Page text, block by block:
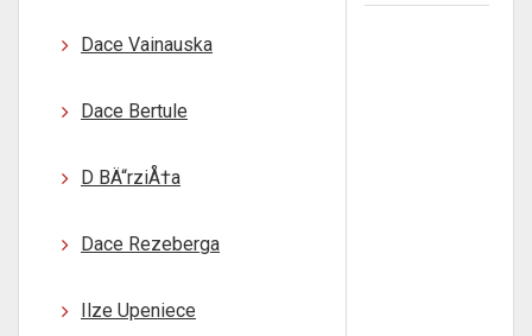
Dace Vainauska
Dace Bertule
D BÄ“rziÅ†a
Dace Rezeberga
Ilze Upeniece